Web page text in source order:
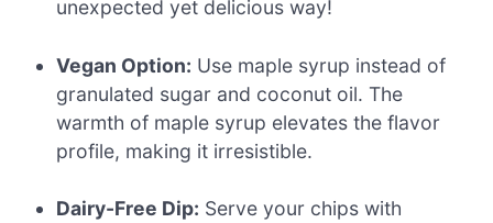
unexpected yet delicious way!
Vegan Option: Use maple syrup instead of
granulated sugar and coconut oil. The
warmth of maple syrup elevates the flavor
profile, making it irresistible.
Dairy-Free Dip: Serve your chips with